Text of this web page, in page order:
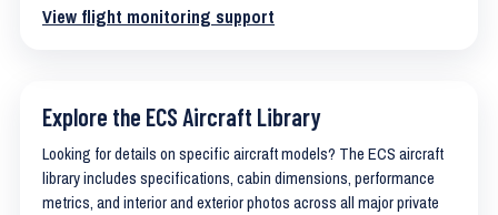
View flight monitoring support
Explore the ECS Aircraft Library
Looking for details on specific aircraft models? The ECS aircraft
library includes specifications, cabin dimensions, performance
metrics, and interior and exterior photos across all major private